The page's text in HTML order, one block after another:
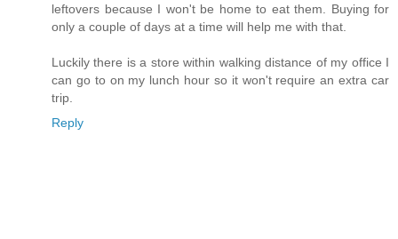
leftovers because I won't be home to eat them. Buying for
only a couple of days at a time will help me with that.
Luckily there is a store within walking distance of my office I
can go to on my lunch hour so it won't require an extra car
trip.
Reply